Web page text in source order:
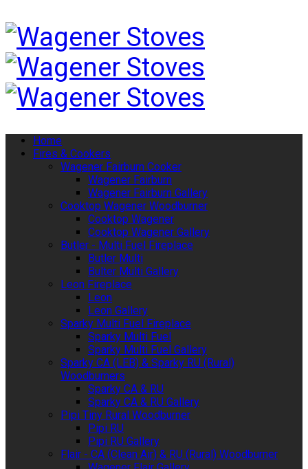
Home
Fires & Cookers
Wagener Fairburn Cooker
Wagener Fairburn
Wagener Fairburn Gallery
Cooktop Wagener Woodburner
Cooktop Wagener
Cooktop Wagener Gallery
Butler - Multi Fuel Fireplace
Butler Multi
Bulter Multi Gallery
Leon Fireplace
Leon
Leon Gallery
Sparky Multi Fuel Fireplace
Sparky Multi Fuel
Sparky Multi Fuel Gallery
Sparky CA (LEB) & Sparky RU (Rural)
Woodburners
Sparky CA & RU
Sparky CA & RU Gallery
Pipi Tiny Rural Woodburner
Pipi RU
Pipi RU Gallery
Flair - CA (Clean Air) & RU (Rural) Woodburner